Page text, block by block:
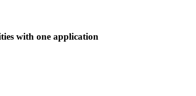
with one application